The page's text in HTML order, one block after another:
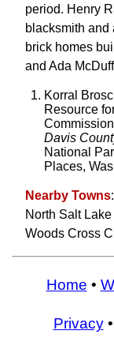
period. Henry
blacksmith and
brick homes
and Ada
Korral
Resource
Davis
National
Places,
Nearby Towns:
North Salt Lake
Woods Cross
Home •
Privacy•